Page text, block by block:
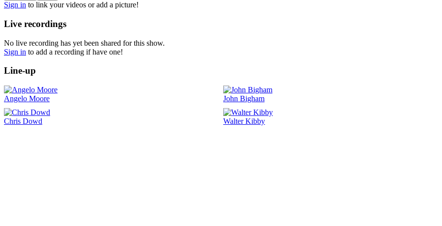
Sign in to link your videos or add a picture!
Live recordings
No live recording has yet been shared for this show.
Sign in to add a recording if have one!
Line-up
Angelo Moore John Bigham
Chris Dowd Walter Kibby